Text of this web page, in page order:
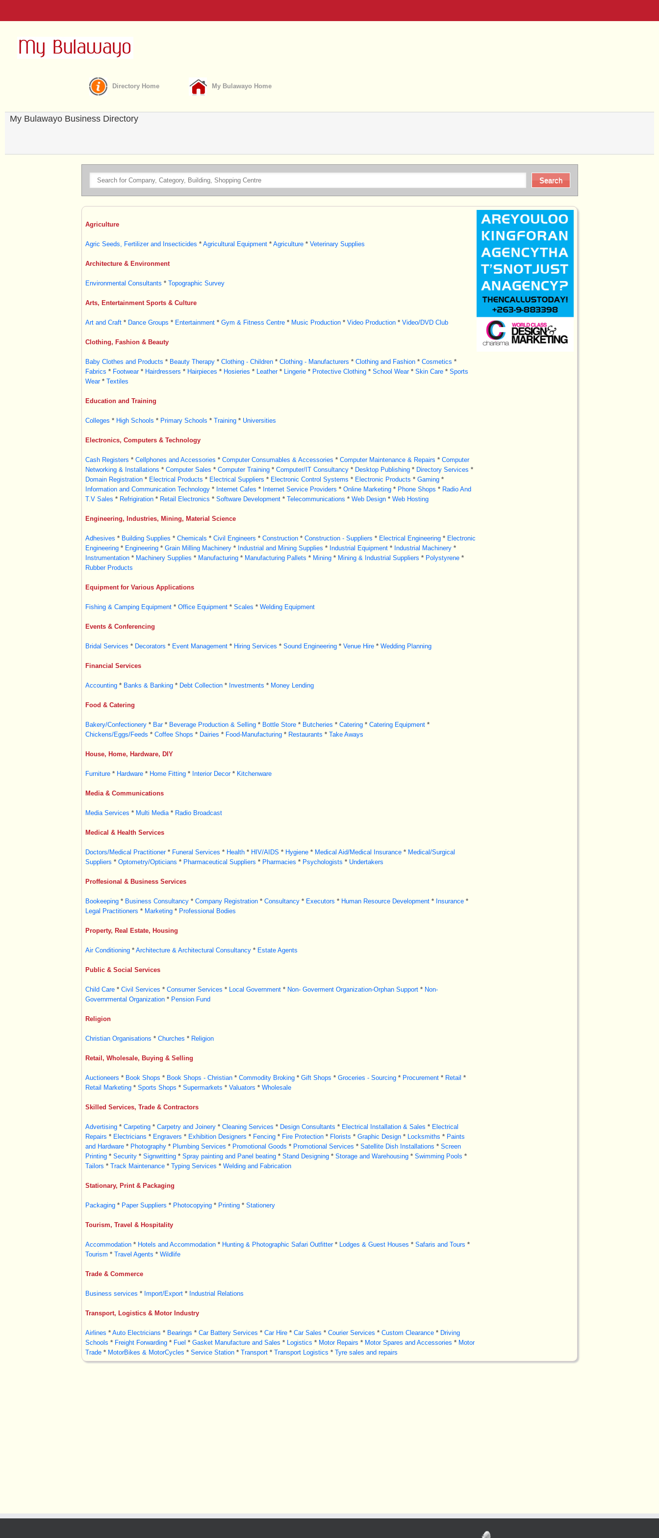
Directory Home My Bulawayo Home
My Bulawayo Business Directory
Agriculture
Agric Seeds, Fertilizer and Insecticides * Agricultural Equipment * Agriculture * Veterinary Supplies
Architecture & Environment
Environmental Consultants * Topographic Survey
Arts, Entertainment Sports & Culture
Art and Craft * Dance Groups * Entertainment * Gym & Fitness Centre * Music Production * Video Production * Video/DVD Club
Clothing, Fashion & Beauty
Baby Clothes and Products * Beauty Therapy * Clothing - Children * Clothing - Manufacturers * Clothing and Fashion * Cosmetics *
Fabrics * Footwear * Hairdressers * Hairpieces * Hosieries * Leather * Lingerie * Protective Clothing * School Wear * Skin Care * Sports
Wear * Textiles
Education and Training
Colleges * High Schools * Primary Schools * Training * Universities
Electronics, Computers & Technology
Cash Registers * Cellphones and Accessories * Computer Consumables & Accessories * Computer Maintenance & Repairs * Computer
Networking & Installations * Computer Sales * Computer Training * Computer/IT Consultancy * Desktop Publishing * Directory Services *
Domain Registration * Electrical Products * Electrical Suppliers * Electronic Control Systems * Electronic Products * Gaming *
Information and Communication Technology * Internet Cafes * Internet Service Providers * Online Marketing * Phone Shops * Radio And
T.V Sales * Refrigiration * Retail Electronics * Software Development * Telecommunications * Web Design * Web Hosting
Engineering, Industries, Mining, Material Science
Adhesives * Building Supplies * Chemicals * Civil Engineers * Construction * Construction - Suppliers * Electrical Engineering * Electronic
Engineering * Engineering * Grain Milling Machinery * Industrial and Mining Supplies * Industrial Equipment * Industrial Machinery *
Instrumentation * Machinery Supplies * Manufacturing * Manufacturing Pallets * Mining * Mining & Industrial Suppliers * Polystyrene *
Rubber Products
Equipment for Various Applications
Fishing & Camping Equipment * Office Equipment * Scales * Welding Equipment
Events & Conferencing
Bridal Services * Decorators * Event Management * Hiring Services * Sound Engineering * Venue Hire * Wedding Planning
Financial Services
Accounting * Banks & Banking * Debt Collection * Investments * Money Lending
Food & Catering
Bakery/Confectionery * Bar * Beverage Production & Selling * Bottle Store * Butcheries * Catering * Catering Equipment *
Chickens/Eggs/Feeds * Coffee Shops * Dairies * Food-Manufacturing * Restaurants * Take Aways
House, Home, Hardware, DIY
Furniture * Hardware * Home Fitting * Interior Decor * Kitchenware
Media & Communications
Media Services * Multi Media * Radio Broadcast
Medical & Health Services
Doctors/Medical Practitioner * Funeral Services * Health * HIV/AIDS * Hygiene * Medical Aid/Medical Insurance * Medical/Surgical
Suppliers * Optometry/Opticians * Pharmaceutical Suppliers * Pharmacies * Psychologists * Undertakers
Proffesional & Business Services
Bookeeping * Business Consultancy * Company Registration * Consultancy * Executors * Human Resource Development * Insurance *
Legal Practitioners * Marketing * Professional Bodies
Property, Real Estate, Housing
Air Conditioning * Architecture & Architectural Consultancy * Estate Agents
Public & Social Services
Child Care * Civil Services * Consumer Services * Local Government * Non- Goverment Organization-Orphan Support * Non-
Governrmental Organization * Pension Fund
Religion
Christian Organisations * Churches * Religion
Retail, Wholesale, Buying & Selling
Auctioneers * Book Shops * Book Shops - Christian * Commodity Broking * Gift Shops * Groceries - Sourcing * Procurement * Retail *
Retail Marketing * Sports Shops * Supermarkets * Valuators * Wholesale
Skilled Services, Trade & Contractors
Advertising * Carpeting * Carpetry and Joinery * Cleaning Services * Design Consultants * Electrical Installation & Sales * Electrical
Repairs * Electricians * Engravers * Exhibition Designers * Fencing * Fire Protection * Florists * Graphic Design * Locksmiths * Paints
and Hardware * Photography * Plumbing Services * Promotional Goods * Promotional Services * Satellite Dish Installations * Screen
Printing * Security * Signwritting * Spray painting and Panel beating * Stand Designing * Storage and Warehousing * Swimming Pools *
Tailors * Track Maintenance * Typing Services * Welding and Fabrication
Stationary, Print & Packaging
Packaging * Paper Suppliers * Photocopying * Printing * Stationery
Tourism, Travel & Hospitality
Accommodation * Hotels and Accommodation * Hunting & Photographic Safari Outfitter * Lodges & Guest Houses * Safaris and Tours *
Tourism * Travel Agents * Wildlife
Trade & Commerce
Business services * Import/Export * Industrial Relations
Transport, Logistics & Motor Industry
Airlines * Auto Electricians * Bearings * Car Battery Services * Car Hire * Car Sales * Courier Services * Custom Clearance * Driving
Schools * Freight Forwarding * Fuel * Gasket Manufacture and Sales * Logistics * Motor Repairs * Motor Spares and Accessories * Motor
Trade * MotorBikes & MotorCycles * Service Station * Transport * Transport Logistics * Tyre sales and repairs